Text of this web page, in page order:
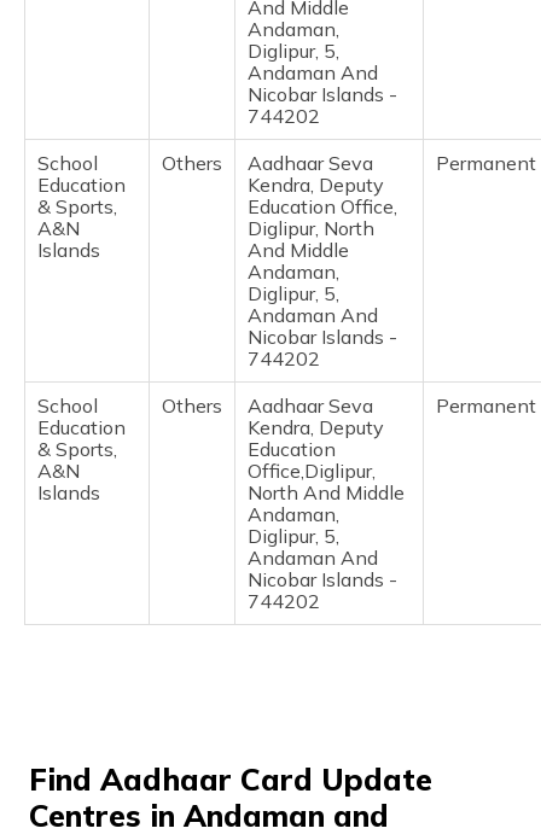
And Middle
Andaman,
Diglipur, 5,
Andaman And
Nicobar Islands -
744202
School
Education
& Sports,
A&N
Islands
Others
Aadhaar Seva
Kendra, Deputy
Education Office,
Diglipur, North
And Middle
Andaman,
Diglipur, 5,
Andaman And
Nicobar Islands -
744202
Permanent
School
Education
& Sports,
A&N
Islands
Others
Aadhaar Seva
Kendra, Deputy
Education
Office,Diglipur,
North And Middle
Andaman,
Diglipur, 5,
Andaman And
Nicobar Islands -
744202
Permanent
Find Aadhaar Card Update
Centres in Andaman and